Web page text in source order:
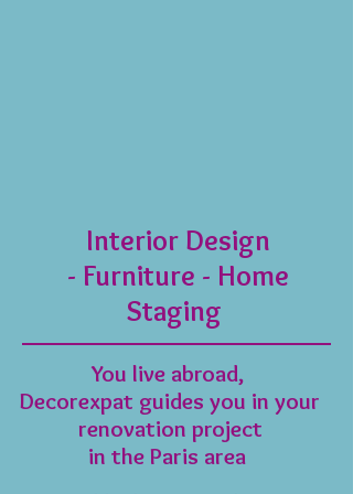
Interior Design
- Furniture - Home
Staging
​You live abroad,
Decorexpat guides you in your
renovation project
in the Paris area